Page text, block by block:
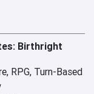
Birthright
RPG, Turn-Based